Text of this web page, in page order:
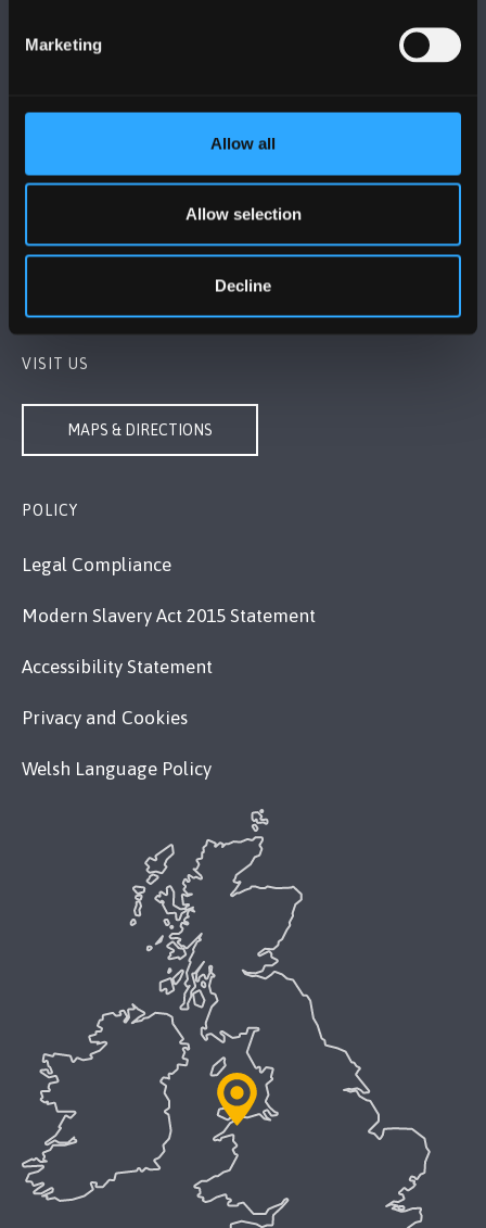
Marketing
Allow all
Allow selection
Decline
Bangor, Gwynedd, LL57 2DG, UK
+44 1248 351 151
VISIT US
MAPS & DIRECTIONS
POLICY
Legal Compliance
Modern Slavery Act 2015 Statement
Accessibility Statement
Privacy and Cookies
Welsh Language Policy